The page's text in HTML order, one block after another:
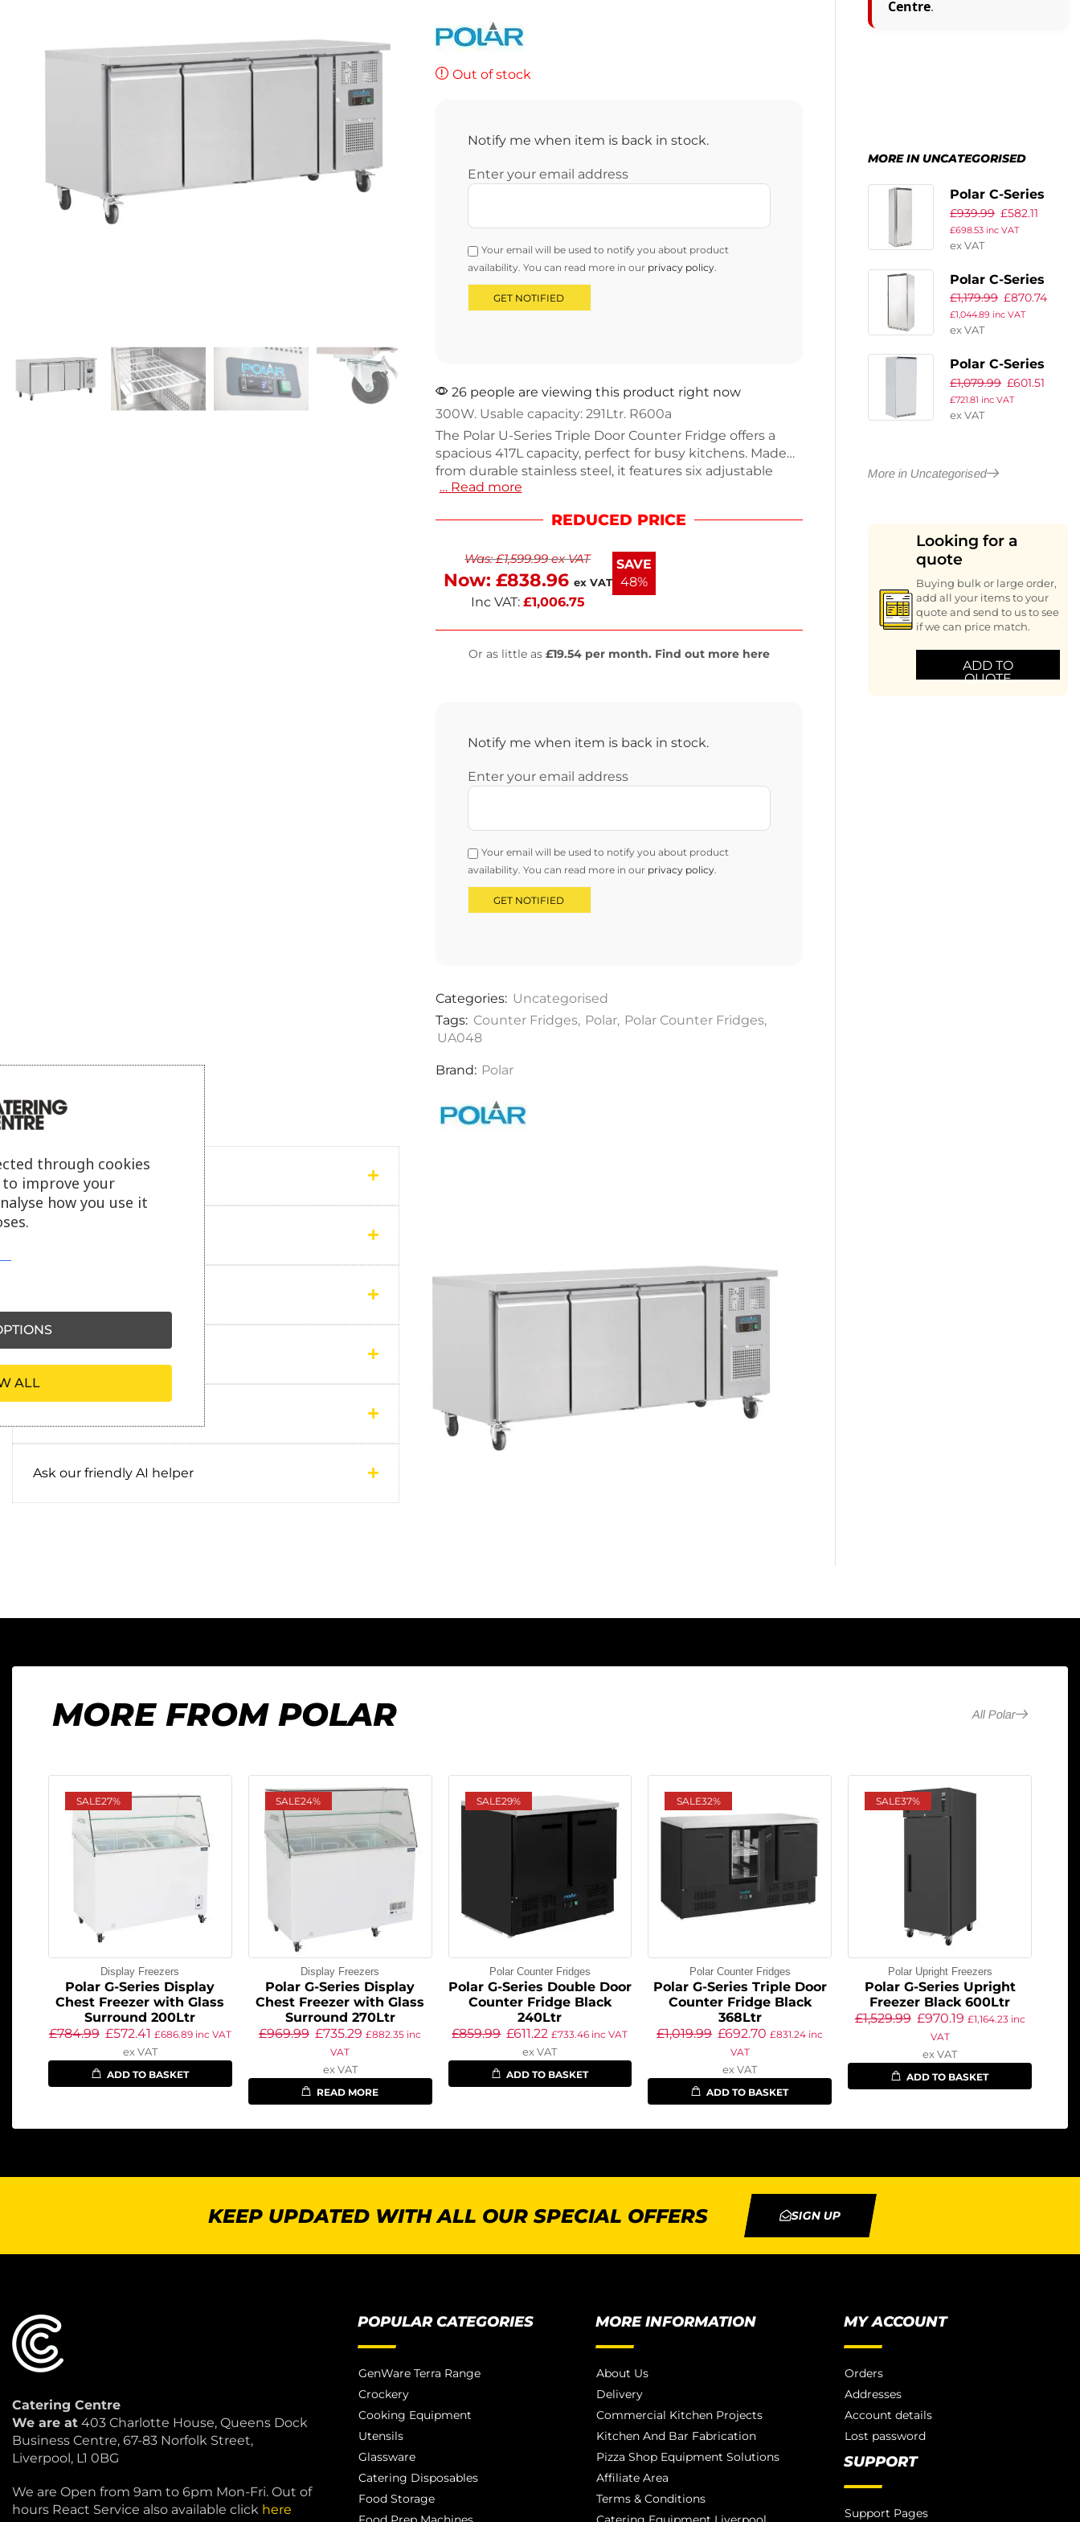
Out of stock
Notify me when item is back in stock.
Enter your email address
Your email will be used to notify you about product
availability. You can read more in our privacy policy.
26 people are viewing this product right now
300W. Usable capacity: 291Ltr. R600a
The Polar U-Series Triple Door Counter Fridge offers a
spacious 417L capacity, perfect for busy kitchens. Made
from durable stainless steel, it features six adjustable
shelves for easy ingredient access. With efficient forced
optimal temperatures even in high-demand settings.
transfer. Enjoy reliable performance with a 48-hour
delivery time frame.
… Read more
REDUCED PRICE
Was:£1,599.99ex VAT
Now: £838.96 ex VAT
Inc VAT: £1,006.75
SAVE
48%
Or as little as£19.54 per month. Find out more here
Notify me when item is back in stock.
Enter your email address
Your email will be used to notify you about product
availability. You can read more in our privacy policy.
Categories: Uncategorised
Tags: Counter Fridges, Polar, Polar Counter Fridges,
UA048
Brand: Polar
Product description
Reviews
Ask our friendly AI helper
Centre.
MORE IN UNCATEGORISED
Polar C-Series
Upright Fridge
400Ltr
£939.99 £582.11
£698.53 inc VAT
ex VAT
Polar C-Series
Upright Fridge
600Ltr
£1,179.99 £870.74
£1,044.89 inc VAT
ex VAT
Polar C-Series
Upright Fridge
White 600Ltr
£1,079.99 £601.51
£721.81 inc VAT
ex VAT
More in Uncategorised
Looking for a
quote
Buying bulk or large order,
add all your items to your
quote and send to us to see
if we can price match.
ADD TO
QUOTE
MORE FROM POLAR All Polar
SALE27%
Display Freezers
Polar G-Series Display
Chest Freezer with Glass
Surround 200Ltr
£784.99 £572.41 £686.89inc VAT
ex VAT
ADD TO BASKET
SALE24%
Display Freezers
Polar G-Series Display
Chest Freezer with Glass
Surround 270Ltr
£969.99 £735.29 £882.35 inc
VAT
ex VAT
READ MORE
SALE29%
Polar Counter Fridges
Polar G-Series Double Door
Counter Fridge Black
240Ltr
£859.99 £611.22 £733.46 inc VAT
ex VAT
ADD TO BASKET
SALE32%
Polar Counter Fridges
Polar G-Series Triple Door
Counter Fridge Black
368Ltr
£1,019.99 £692.70 £831.24 inc
VAT
ex VAT
ADD TO BASKET
SALE37%
Polar Upright Freezers
Polar G-Series Upright
Freezer Black 600Ltr
£1,529.99 £970.19 £1,164.23inc
VAT
ex VAT
ADD TO BASKET
KEEP UPDATED WITH ALL OUR SPECIAL OFFERS SIGN UP
Catering Centre
We are at 403 Charlotte House, Queens Dock
Business Centre, 67-83 Norfolk Street,
Liverpool, L1 0BG
We are Open from 9am to 6pm Mon-Fri. Out of
hours React Service also available click here
POPULAR CATEGORIES
GenWare Terra Range
Crockery
Cooking Equipment
Utensils
Glassware
Catering Disposables
Food Storage
MORE INFORMATION
About Us
Delivery
Commercial Kitchen Projects
Kitchen And Bar Fabrication
Pizza Shop Equipment Solutions
Affiliate Area
Terms & Conditions
MY ACCOUNT
Orders
Addresses
Account details
Lost password
SUPPORT
Support Pages
through cookies
improve your
how you use it
ALL